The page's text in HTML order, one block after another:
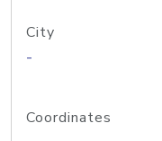
City
-
Coordinates